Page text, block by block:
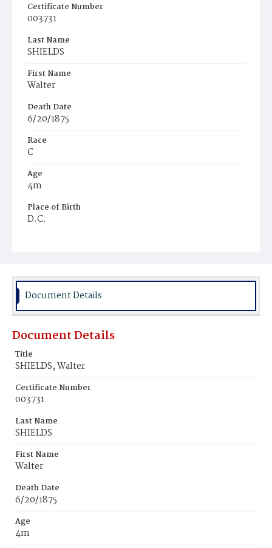
Certificate Number
003731
Last Name
SHIELDS
First Name
Walter
Death Date
6/20/1875
Race
C
Age
4m
Place of Birth
D.C.
Document Details
Document Details
Title
SHIELDS, Walter
Certificate Number
003731
Last Name
SHIELDS
First Name
Walter
Death Date
6/20/1875
Age
4m